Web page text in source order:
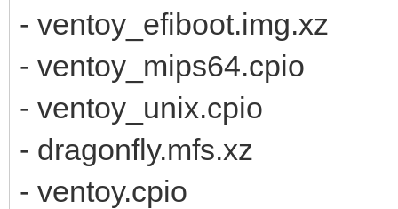
- ventoy_efiboot.img.xz
- ventoy_mips64.cpio
- ventoy_unix.cpio
- dragonfly.mfs.xz
- ventoy.cpio